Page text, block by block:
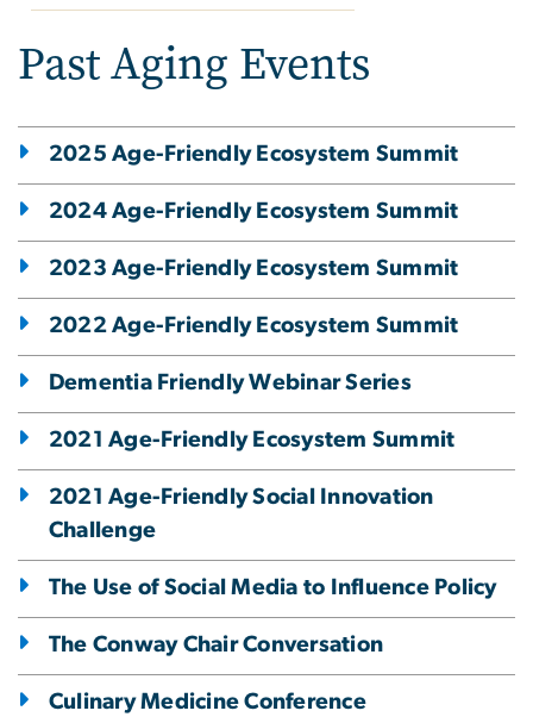
Past Aging Events
2025 Age-Friendly Ecosystem Summit
2024 Age-Friendly Ecosystem Summit
2023 Age-Friendly Ecosystem Summit
2022 Age-Friendly Ecosystem Summit
Dementia Friendly Webinar Series
2021 Age-Friendly Ecosystem Summit
2021 Age-Friendly Social Innovation
Challenge
The Use of Social Media to Influence Policy
The Conway Chair Conversation
Culinary Medicine Conference